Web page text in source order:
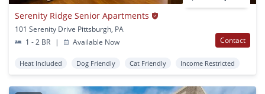
Serenity Ridge Senior Apartments
101 Serenity Drive Pittsburgh, PA
1 - 2 BR
| Available Now Contact
Heat Included Dog Friendly Cat Friendly Income Restricted